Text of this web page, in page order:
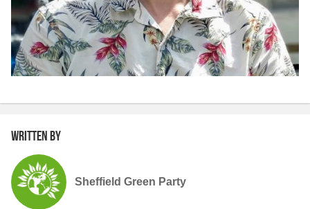
Written by
Sheffield Green Party